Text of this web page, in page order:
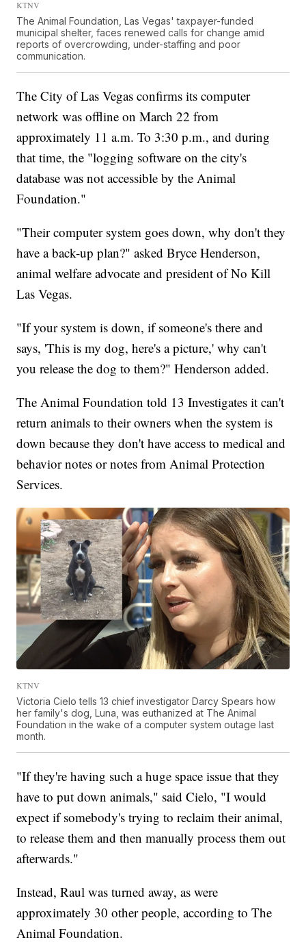
KTNV
The Animal Foundation, Las Vegas' taxpayer-funded
municipal shelter, faces renewed calls for change amid
reports of overcrowding, under-staffing and poor
communication.
The City of Las Vegas confirms its computer
network was offline on March 22 from
approximately 11 a.m. To 3:30 p.m., and during
that time, the "logging software on the city's
database was not accessible by the Animal
Foundation."
"Their computer system goes down, why don't they
have a back-up plan?" asked Bryce Henderson,
animal welfare advocate and president of No Kill
Las Vegas.
"If your system is down, if someone's there and
says, 'This is my dog, here's a picture,' why can't
you release the dog to them?" Henderson added.
The Animal Foundation told 13 Investigates it can't
return animals to their owners when the system is
down because they don't have access to medical and
behavior notes or notes from Animal Protection
Services.
KTNV
Victoria Cielo tells 13 chief investigator Darcy Spears how
her family's dog, Luna, was euthanized at The Animal
Foundation in the wake of a computer system outage last
month.
"If they're having such a huge space issue that they
have to put down animals," said Cielo, "I would
expect if somebody's trying to reclaim their animal,
to release them and then manually process them out
afterwards."
Instead, Raul was turned away, as were
approximately 30 other people, according to The
Animal Foundation.